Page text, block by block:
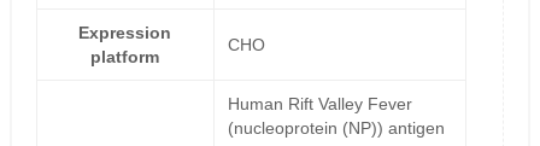
Expression
platform
CHO
Human Rift Valley Fever
(nucleoprotein (NP)) antigen